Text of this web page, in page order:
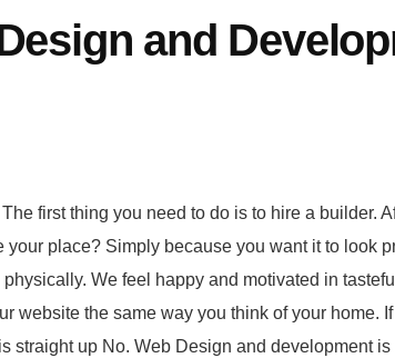
and
first thing you need to do is to hire a builder.
place? Simply because you want it to look
We feel happy and motivated in
website the same way you think of your home.
straight up No. Web Design and development